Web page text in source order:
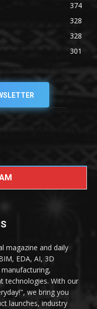
374
328
328
301
magazine and daily
EDA, AI, 3D
technologies. With our
we bring you
launches, industry